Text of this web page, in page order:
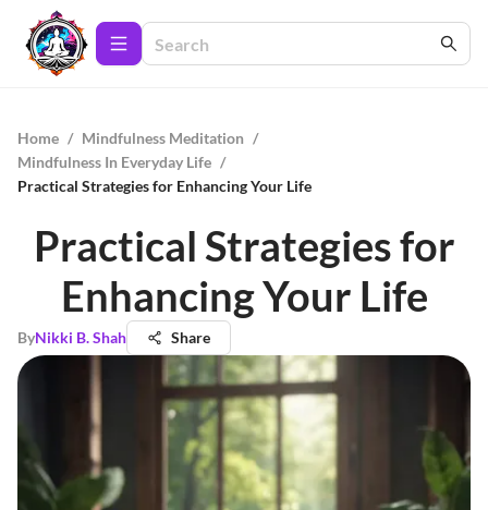
Home / Mindfulness Meditation /
Mindfulness In Everyday Life /
Practical Strategies for Enhancing Your Life
Practical Strategies for
Enhancing Your Life
ByNikki B. Shah Share